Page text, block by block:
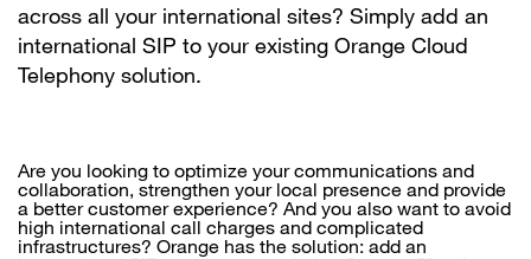
across all your international sites? Simply add an
international SIP to your existing Orange Cloud
Telephony solution.
Are you looking to optimize your communications and
collaboration, strengthen your local presence and provide
a better customer experience? And you also want to avoid
high international call charges and complicated
infrastructures? Orange has the solution: add an